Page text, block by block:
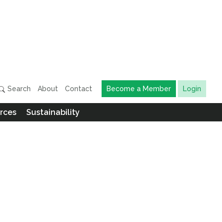
Search About Contact Become a Member Login
Sustainability